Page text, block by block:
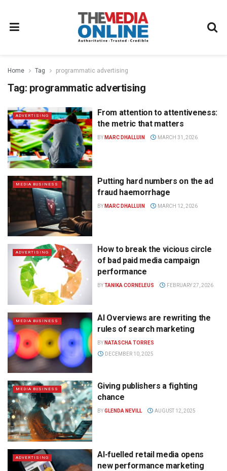
Home Tag programmatic advertising
Tag: programmatic advertising
ADVERTISING
From attention to attentiveness:
the metric that matters
BY MARC DHALLUIN MARCH 31, 2026
MEDIA BUSINESS
Putting hard numbers on the ad
fraud haemorrhage
BY MARC DHALLUIN MARCH 12, 2026
ADVERTISING
How to break the vicious circle
of bad paid media campaign
performance
BYTANIKA CORNELEUS FEBRUARY 27, 2026
MEDIA BUSINESS
AI Overviews are rewriting the
rules of search marketing
BY NATASCHA TORRES
DECEMBER 10, 2025
MEDIA BUSINESS
Giving publishers a fighting
chance
BYGLENDA NEVILL AUGUST 12, 2025
ADVERTISING
AI-fuelled retail media opens
new performance marketing